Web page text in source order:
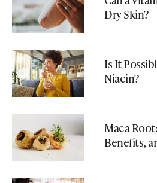
Dry Skin?
Is It
Niacin?
Maca
Benefits,